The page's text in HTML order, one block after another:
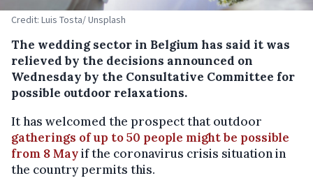
Credit: Luis Tosta/ Unsplash
The wedding sector in Belgium has said it was
relieved by the decisions announced on
Wednesday by the Consultative Committee for
possible outdoor relaxations.
It has welcomed the prospect that outdoor
gatherings of up to 50 people might be possible
from 8 Mayif the coronavirus crisis situation in
the country permits this.